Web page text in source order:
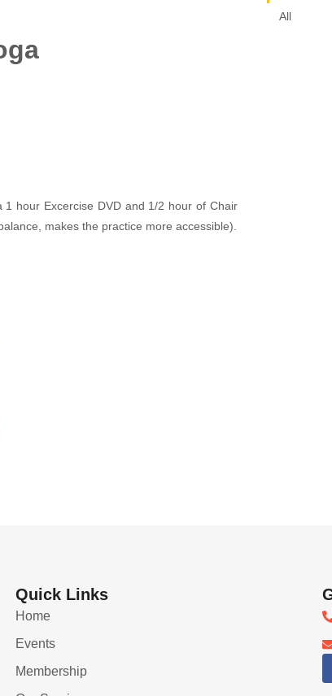
hour Excercise DVD and 1/2 hour of Chair
makes the practice more accessible).
All
Quick Links
Home
Events
Membership